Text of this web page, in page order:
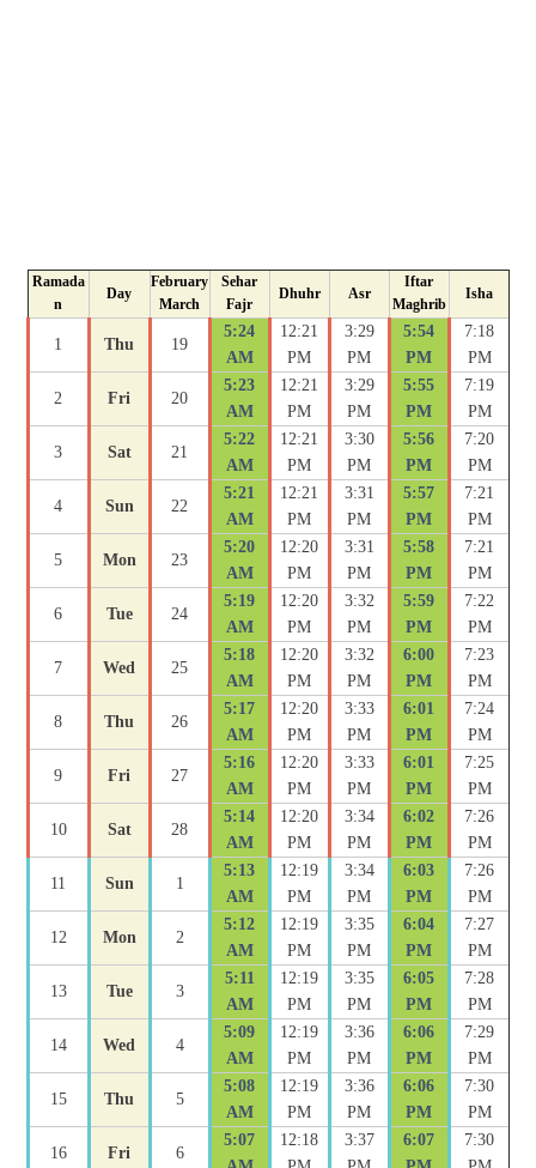
Ramada
n
Day
February
March
Sehar
Fajr
Dhuhr Asr
Iftar
Maghrib
Isha
1 Thu 19
5:24
AM
12:21
PM
3:29
PM
5:54
PM
7:18
PM
2 Fri 20
5:23
AM
12:21
PM
3:29
PM
5:55
PM
7:19
PM
3 Sat 21
5:22
AM
12:21
PM
3:30
PM
5:56
PM
7:20
PM
4 Sun 22
5:21
AM
12:21
PM
3:31
PM
5:57
PM
7:21
PM
5 Mon 23
5:20
AM
12:20
PM
3:31
PM
5:58
PM
7:21
PM
6 Tue 24
5:19
AM
12:20
PM
3:32
PM
5:59
PM
7:22
PM
7 Wed 25
5:18
AM
12:20
PM
3:32
PM
6:00
PM
7:23
PM
8 Thu 26
5:17
AM
12:20
PM
3:33
PM
6:01
PM
7:24
PM
9 Fri 27
5:16
AM
12:20
PM
3:33
PM
6:01
PM
7:25
PM
10 Sat 28
5:14
AM
12:20
PM
3:34
PM
6:02
PM
7:26
PM
11 Sun 1
5:13
AM
12:19
PM
3:34
PM
6:03
PM
7:26
PM
12 Mon 2
5:12
AM
12:19
PM
3:35
PM
6:04
PM
7:27
PM
13 Tue 3
5:11
AM
12:19
PM
3:35
PM
6:05
PM
7:28
PM
14 Wed 4
5:09
AM
12:19
PM
3:36
PM
6:06
PM
7:29
PM
15 Thu 5
5:08
AM
12:19
PM
3:36
PM
6:06
PM
7:30
PM
16 Fri 6
5:07
12:18
3:37
6:07
7:30